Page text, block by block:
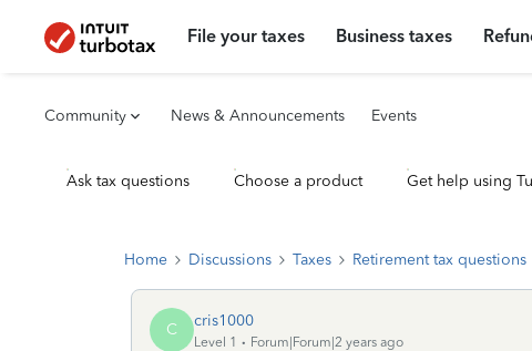
File your taxes Business taxes
Community News & Announcements Events
Ask tax questions Choose a product Get help using
Home Discussions Taxes Retirement tax questions
C cris1000
Level 1
Forum|Forum|2 years ago